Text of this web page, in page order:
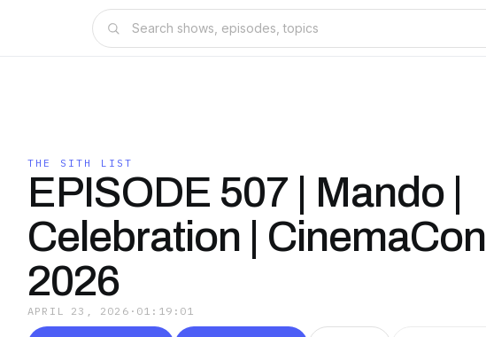
THE SITH LIST
EPISODE 507 | Mando |
Celebration | CinemaCon
2026
APRIL 23, 2026 · 01:19:01